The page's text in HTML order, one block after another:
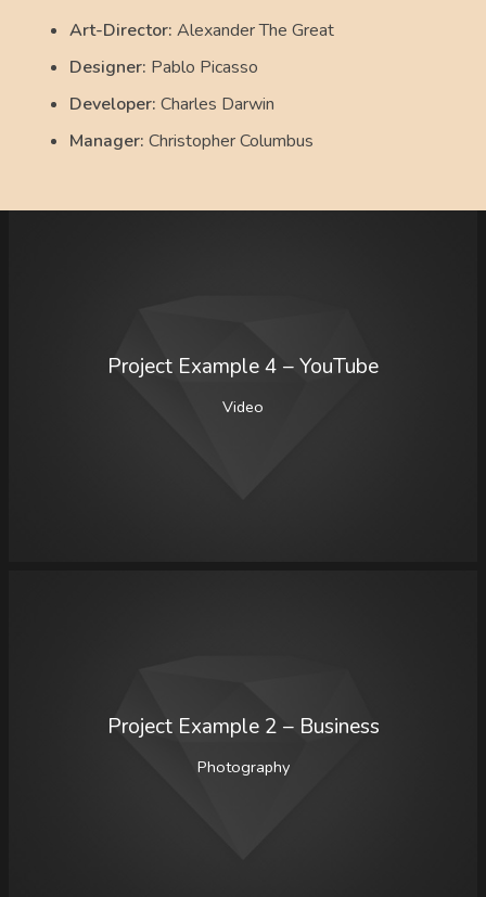
Art-Director: Alexander The Great
Designer: Pablo Picasso
Developer: Charles Darwin
Manager: Christopher Columbus
Project Example 4 – YouTube
Video
Project Example 2 – Business
Photography